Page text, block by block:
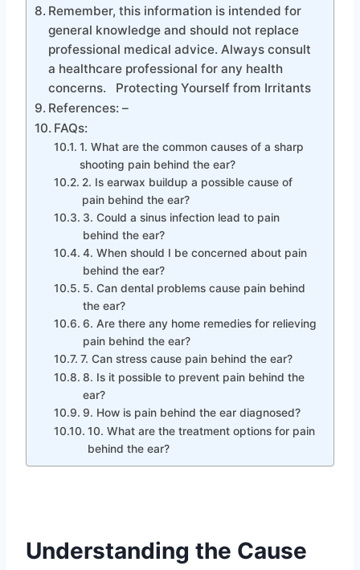
Remember, this information is intended for
general knowledge and should not replace
professional medical advice. Always consult
a healthcare professional for any health
concerns. Protecting Yourself from Irritants
References: –
FAQs:
1. What are the common causes of a sharp
shooting pain behind the ear?
2. Is earwax buildup a possible cause of
pain behind the ear?
3. Could a sinus infection lead to pain
behind the ear?
4. When should I be concerned about pain
behind the ear?
5. Can dental problems cause pain behind
the ear?
6. Are there any home remedies for relieving
pain behind the ear?
7. Can stress cause pain behind the ear?
8. Is it possible to prevent pain behind the
ear?
9. How is pain behind the ear diagnosed?
10. What are the treatment options for pain
behind the ear?
Understanding the Cause